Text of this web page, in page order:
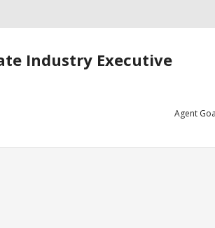
Industry Executive
Agent